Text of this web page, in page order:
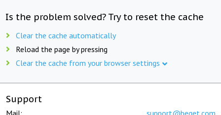
Is the problem solved? Try to reset the cache
Clear the cache automatically
Reload the page by pressing
Clear the cache from your browser settings
Support
Mail: support@beget.com